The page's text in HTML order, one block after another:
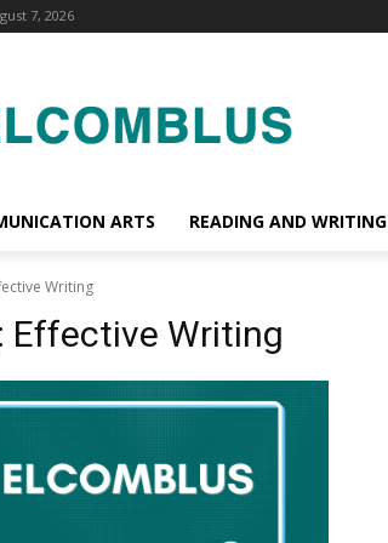
7, 2026
ARTS READING AND WRITING
Writing
Effective Writing